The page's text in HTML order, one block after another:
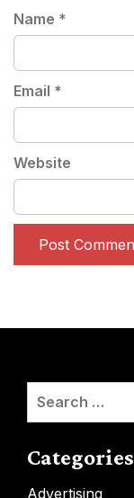
Name *
Email *
Website
Categories
Advertising